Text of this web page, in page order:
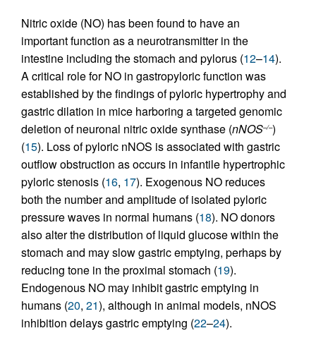
Nitric oxide (NO) has been found to have an
important function as a neurotransmitter in the
intestine including the stomach and pylorus (12–14).
A critical role for NO in gastropyloric function was
established by the findings of pyloric hypertrophy and
gastric dilation in mice harboring a targeted genomic
deletion of neuronal nitric oxide synthase (nNOS–/–)
(15). Loss of pyloric nNOS is associated with gastric
outflow obstruction as occurs in infantile hypertrophic
pyloric stenosis (16, 17). Exogenous NO reduces
both the number and amplitude of isolated pyloric
pressure waves in normal humans (18). NO donors
also alter the distribution of liquid glucose within the
stomach and may slow gastric emptying, perhaps by
reducing tone in the proximal stomach (19).
Endogenous NO may inhibit gastric emptying in
humans (20, 21), although in animal models, nNOS
inhibition delays gastric emptying (22–24).